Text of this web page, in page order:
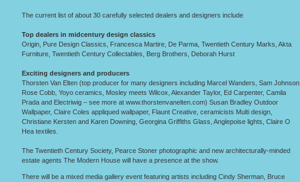
The current list of about 30 carefully selected dealers and designers include
Top dealers in midcentury design classics
Origin, Pure Design Classics, Francesca Martire, De Parma, Twentieth Century Marks, Akta
Furniture, Twentieth Century Collectables, Berg Brothers, Deborah Hurst
Exciting designers and producers
Thorsten Van Elten (top producer for many designers including Marcel Wanders, Sam Johnson,
Rose Cobb, Yoyo ceramics, Mosley meets Wilcox, Alexander Taylor, Ed Carpenter, Camila
Prada and Electriwig – see more at www.thorstenvanelten.com) Susan Bradley Outdoor
Wallpaper, Claire Coles appliqued wallpaper, Flaunt Creative, ceramicists Multi design,
Christiane Kersten and Karen Downing, Georgina Griffiths Glass, Anglepoise lights, Claire O
Hea textiles.
The Twentieth Century Society, Pearce Stoner photographic and new architecturally-minded
estate agents The Modern House will have a presence at the show.
There will be a mixed media gallery event featuring artists including Cindy Sherman, Bruce